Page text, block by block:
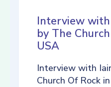
Interview
by The
USA
Interview with
Church Of Rock